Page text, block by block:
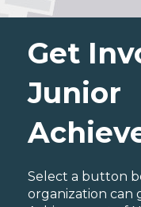
Get
Junior
Select a button
organization can